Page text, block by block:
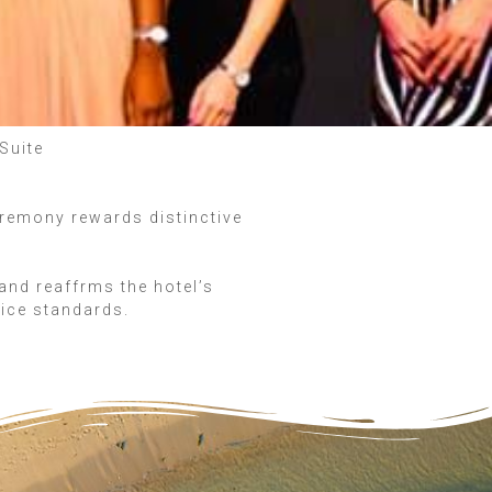
rewards distinctive
reaffrms the hotel’s
standards.